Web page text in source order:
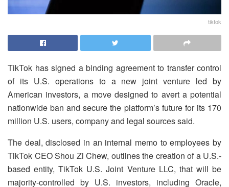
tiktok
TikTok has signed a binding agreement to transfer control
of its U.S. operations to a new joint venture led by
American investors, a move designed to avert a potential
nationwide ban and secure the platform’s future for its 170
million U.S. users, company and legal sources said.
The deal, disclosed in an internal memo to employees by
TikTok CEO Shou Zi Chew, outlines the creation of a U.S.-
based entity, TikTok U.S. Joint Venture LLC, that will be
majority-controlled by U.S. investors, including Oracle,